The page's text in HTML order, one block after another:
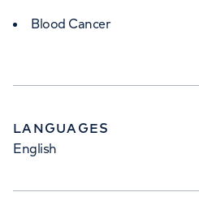
Blood Cancer
LANGUAGES
English